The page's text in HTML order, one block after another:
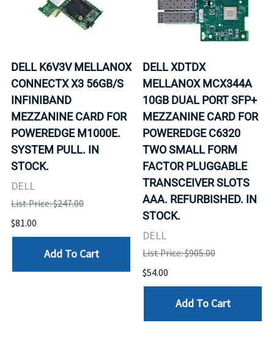
DELL K6V3V MELLANOX
CONNECTX X3 56GB/S
INFINIBAND
MEZZANINE CARD FOR
POWEREDGE M1000E.
SYSTEM PULL. IN
STOCK.
DELL
List Price: $247.00
$81.00
Add To Cart
DELL XDTDX
MELLANOX MCX344A
10GB DUAL PORT SFP+
MEZZANINE CARD FOR
POWEREDGE C6320
TWO SMALL FORM
FACTOR PLUGGABLE
TRANSCEIVER SLOTS
AAA. REFURBISHED. IN
STOCK.
DELL
List Price: $905.00
$54.00
Add To Cart